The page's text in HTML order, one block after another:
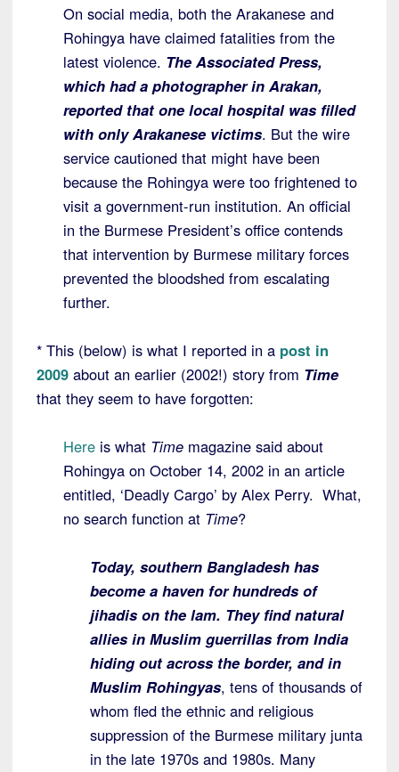
On social media, both the Arakanese and
Rohingya have claimed fatalities from the
latest violence. The Associated Press,
which had a photographer in Arakan,
reported that one local hospital was filled
with only Arakanese victims. But the wire
service cautioned that might have been
because the Rohingya were too frightened to
visit a government-run institution. An official
in the Burmese President’s office contends
that intervention by Burmese military forces
prevented the bloodshed from escalating
further.
* This (below) is what I reported in a post in
2009 about an earlier (2002!) story from Time
that they seem to have forgotten:
Here is what Time magazine said about
Rohingya on October 14, 2002 in an article
entitled, ‘Deadly Cargo’ by Alex Perry. What,
no search function at Time?
Today, southern Bangladesh has
become a haven for hundreds of
jihadis on the lam. They find natural
allies in Muslim guerrillas from India
hiding out across the border, and in
Muslim Rohingyas, tens of thousands of
whom fled the ethnic and religious
suppression of the Burmese military junta
in the late 1970s and 1980s. Many